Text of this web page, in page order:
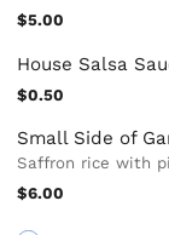
$5.00
House Salsa
$0.50
Small Side of
Saffron rice with
$6.00